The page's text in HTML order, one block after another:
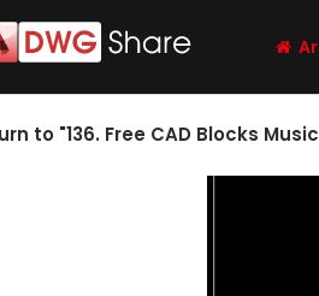
to "136. Free CAD Blocks